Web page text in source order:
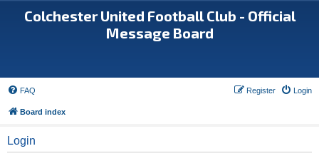
Colchester United Football Club - Official
Message Board
FAQ Login
Register
Board index
Login